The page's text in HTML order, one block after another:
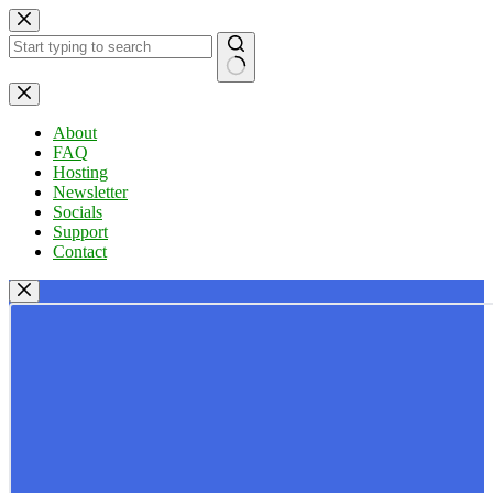
Skip
to
content
No
results
About
FAQ
Hosting
Newsletter
Socials
Support
Contact